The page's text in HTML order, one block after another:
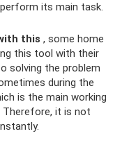
its main task.
this , some home
this tool with their
solving the problem
during the
is the main working
Therefore, it is not